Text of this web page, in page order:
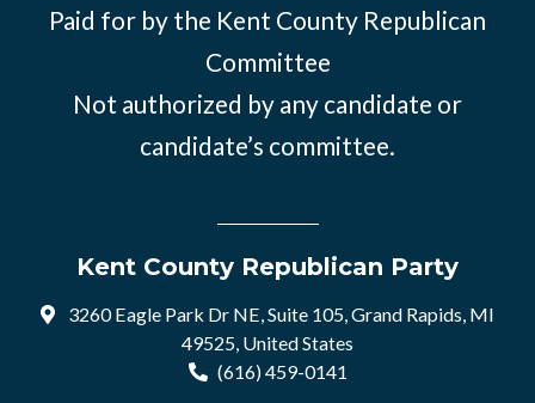
Paid for by the Kent County Republican
Committee
Not authorized by any candidate or
candidate’s committee.
Kent County Republican Party
3260 Eagle Park Dr NE, Suite 105, Grand Rapids, MI
49525, United States
(616) 459-0141